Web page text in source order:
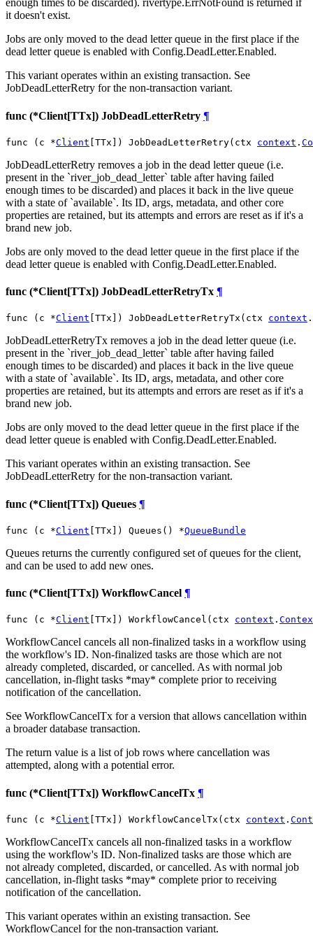
enough times to be discarded). rivertype.ErrNotFound is returned if
it doesn't exist.
Jobs are only moved to the dead letter queue in the first place if the
dead letter queue is enabled with Config.DeadLetter.Enabled.
This variant operates within an existing transaction. See
JobDeadLetterRetry for the non-transaction variant.
func (*Client[TTx]) JobDeadLetterRetry ¶
func (c *Client [TTx]) JobDeadLetterRetry(ctx context .
JobDeadLetterRetry removes a job in the dead letter queue (i.e.
present in the `river_job_dead_letter` table after having failed
enough times to be discarded) and places it back in the live queue
with a state of `available`. Its ID, args, metadata, and other core
properties are retained, but its attempts and errors are reset as if it's a
brand new job.
Jobs are only moved to the dead letter queue in the first place if the
dead letter queue is enabled with Config.DeadLetter.Enabled.
func (*Client[TTx]) JobDeadLetterRetryTx ¶
func (c *Client [TTx]) JobDeadLetterRetryTx(ctx context .
JobDeadLetterRetryTx removes a job in the dead letter queue (i.e.
present in the `river_job_dead_letter` table after having failed
enough times to be discarded) and places it back in the live queue
with a state of `available`. Its ID, args, metadata, and other core
properties are retained, but its attempts and errors are reset as if it's a
brand new job.
Jobs are only moved to the dead letter queue in the first place if the
dead letter queue is enabled with Config.DeadLetter.Enabled.
This variant operates within an existing transaction. See
JobDeadLetterRetry for the non-transaction variant.
func (*Client[TTx]) Queues ¶
func (c *Client [TTx]) Queues() *QueueBundle
Queues returns the currently configured set of queues for the client,
and can be used to add new ones.
func (*Client[TTx]) WorkflowCancel ¶
func (c *Client [TTx]) WorkflowCancel(ctx context .
WorkflowCancel cancels all non-finalized tasks in a workflow using
the workflow's ID. Non-finalized tasks are those which are not
already completed, discarded, or cancelled. As with normal job
cancellation, in-flight tasks *may* complete prior to receiving
notification of the cancellation.
See WorkflowCancelTx for a version that allows cancellation within
a broader database transaction.
The return value is a list of job rows where cancellation was
attempted, along with a potential error.
func (*Client[TTx]) WorkflowCancelTx ¶
func (c *Client [TTx]) WorkflowCancelTx(ctx context .
WorkflowCancelTx cancels all non-finalized tasks in a workflow
using the workflow's ID. Non-finalized tasks are those which are
not already completed, discarded, or cancelled. As with normal job
cancellation, in-flight tasks *may* complete prior to receiving
notification of the cancellation.
This variant operates within an existing transaction. See
WorkflowCancel for the non-transaction variant.